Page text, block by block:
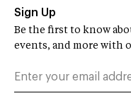
Sign Up
Be the first to know
events, and more with